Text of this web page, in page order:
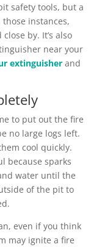
safety tools, but a
instances,
by. It’s also
near your
extinguisher and
to put out the fire
no large logs left.
cool quickly.
because sparks
water until the
of the pit to
even if you think
may ignite a fire